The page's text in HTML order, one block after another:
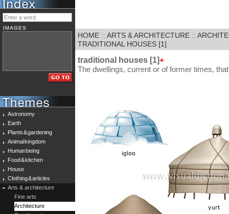
IMAGES
Astronomy
Earth
Plants & gardening
Animal kingdom
Human being
Food & kitchen
House
Clothing & articles
Arts & architecture
Fine arts
Architecture
HOME :: ARTS & ARCHITECTURE ::
TRADITIONAL HOUSES [1]
traditional houses [1]
The dwellings, current or of former times,